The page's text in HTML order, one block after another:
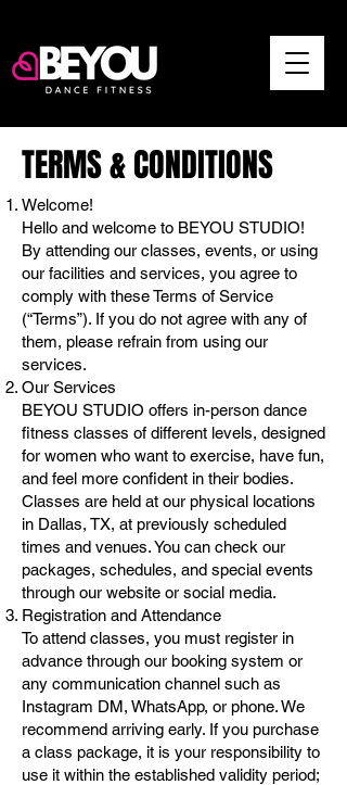
TERMS & CONDITIONS
Welcome!
Hello and welcome to BEYOU STUDIO!
By attending our classes, events, or using
our facilities and services, you agree to
comply with these Terms of Service
(“Terms”). If you do not agree with any of
them, please refrain from using our
services.
Our Services
BEYOU STUDIO offers in-person dance
fitness classes of different levels, designed
for women who want to exercise, have fun,
and feel more confident in their bodies.
Classes are held at our physical locations
in Dallas, TX, at previously scheduled
times and venues. You can check our
packages, schedules, and special events
through our website or social media.
Registration and Attendance
To attend classes, you must register in
advance through our booking system or
any communication channel such as
Instagram DM, WhatsApp, or phone. We
recommend arriving early. If you purchase
a class package, it is your responsibility to
use it within the established validity period;